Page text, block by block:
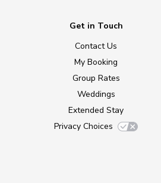
Get in Touch
Contact Us
My Booking
Group Rates
Weddings
Extended Stay
Privacy Choices